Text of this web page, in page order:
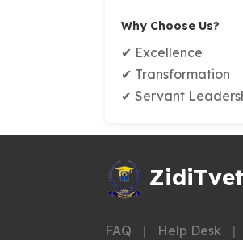
Why Choose Us?
✔ Excellence
✔ Transformation
✔ Servant
ZidiTvet
FAQ | Help Desk |